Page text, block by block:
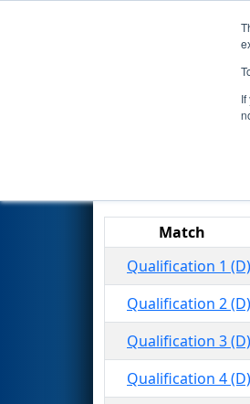
Match
Qualification 1 (D)
Qualification 2 (D)
Qualification 3 (D)
Qualification 4 (D)